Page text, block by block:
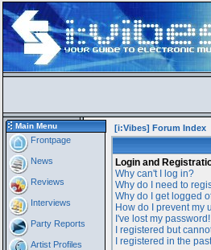
Main Menu
Frontpage
News
Reviews
Interviews
Party Reports
Artist Profiles
[i:Vibes] Forum Index
Login and
Why can't I log in?
Why do I need to
Why do I get logged
How do I prevent my
I've lost my password!
I registered but
I registered in the